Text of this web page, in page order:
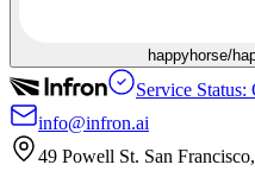
happyhorse/
Service Status:
info@infron.ai
49 Powell St. San